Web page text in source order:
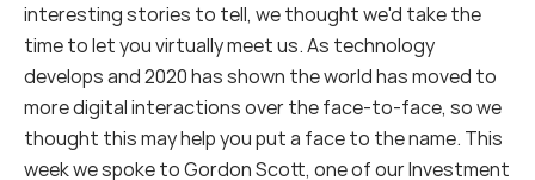
interesting stories to tell, we thought we'd take the
time to let you virtually meet us. As technology
develops and 2020 has shown the world has moved to
more digital interactions over the face-to-face, so we
thought this may help you put a face to the name. This
week we spoke to Gordon Scott, one of our Investment